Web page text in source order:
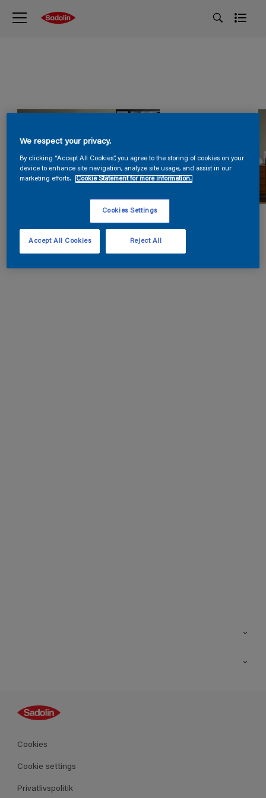
Guides
Farver
Produkter
Cookies
Cookie settings
Privatlivspolitik
We respect your privacy.
By clicking “Accept All Cookies”, you agree to the storing of cookies on your
device to enhance site navigation, analyze site usage, and assist in our
marketing efforts.
Cookie Statement for more information.
Cookies Settings
Reject All
Accept All Cookies